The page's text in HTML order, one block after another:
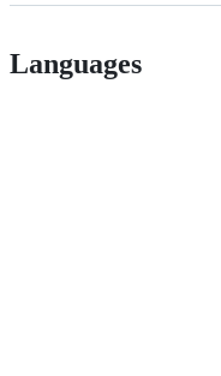
Languages